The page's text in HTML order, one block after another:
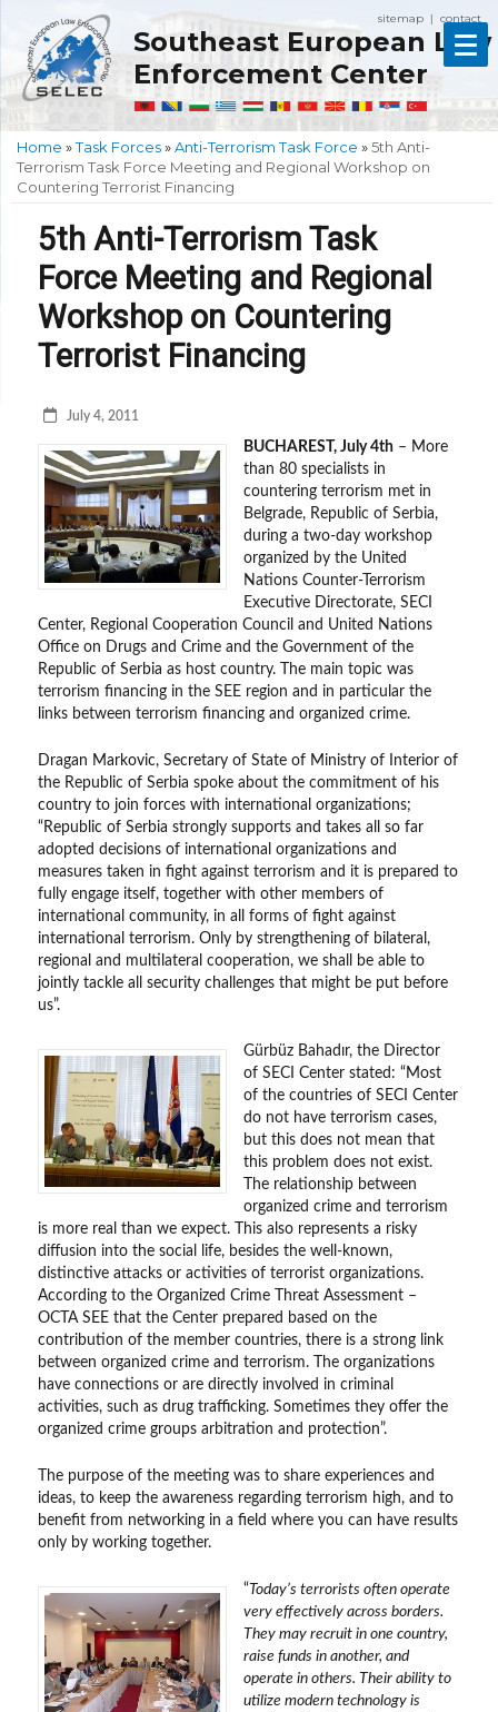
sitemap contact
Southeast European Law
Enforcement Center
Home »Task Forces»Anti-Terrorism Task Force »5th Anti-
Terrorism Task Force Meeting and Regional Workshop on
Countering Terrorist Financing
5th Anti-Terrorism Task
Force Meeting and Regional
Workshop on Countering
Terrorist Financing
July 4, 2011
BUCHAREST, July 4th– More
than 80 specialists in
countering terrorism met in
Belgrade, Republic of Serbia,
during a two-day workshop
organized by the United
Nations Counter-Terrorism
Executive Directorate, SECI
Center, Regional Cooperation Council and United Nations
Office on Drugs and Crime and the Government of the
Republic of Serbia as host country. The main topic was
terrorism financing in the SEE region and in particular the
links between terrorism financing and organized crime.
Dragan Markovic, Secretary of State of Ministry of Interior of
the Republic of Serbia spoke about the commitment of his
country to join forces with international organizations;
“Republic of Serbia strongly supports and takes all so far
adopted decisions of international organizations and
measures taken in fight against terrorism and it is prepared to
fully engage itself, together with other members of
international community, in all forms of fight against
international terrorism. Only by strengthening of bilateral,
regional and multilateral cooperation, we shall be able to
jointly tackle all security challenges that might be put before
us”.
Gürbüz Bahadır, the Director
of SECI Center stated: “Most
of the countries of SECI Center
do not have terrorism cases,
but this does not mean that
this problem does not exist.
The relationship between
organized crime and terrorism
is more real than we expect. This also represents a risky
diffusion into the social life, besides the well-known,
distinctive attacks or activities of terrorist organizations.
According to the Organized Crime Threat Assessment –
OCTA SEE that the Center prepared based on the
contribution of the member countries, there is a strong link
between organized crime and terrorism. The organizations
have connections or are directly involved in criminal
activities, such as drug trafficking. Sometimes they offer the
organized crime groups arbitration and protection”.
The purpose of the meeting was to share experiences and
ideas, to keep the awareness regarding terrorism high, and to
benefit from networking in a field where you can have results
only by working together.
“Today’s terrorists often operate
very effectively across borders.
They may recruit in one country,
raise funds in another, and
operate in others. Their ability to
utilize modern technology is